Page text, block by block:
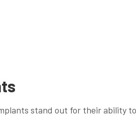
stand out for their ability to